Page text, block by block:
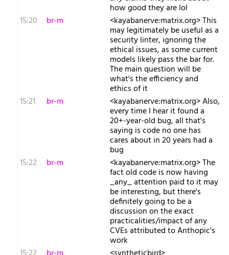
how good they are lol
15:20
br-m <kayabanerve:matrix.org> This
may legitimately be useful as a
security linter, ignoring the
ethical issues, as some current
models likely pass the bar for.
The main question will be
what's the efficiency and
ethics of it
15:21
br-m <kayabanerve:matrix.org> Also,
every time I hear it found a
20+-year-old bug, all that's
saying is code no one has
cares about in 20 years had a
bug
15:22
br-m <kayabanerve:matrix.org> The
fact old code is now having
_any_ attention paid to it may
be interesting, but there's
definitely going to be a
discussion on the exact
practicalities/impact of any
CVEs attributed to Anthopic's
work